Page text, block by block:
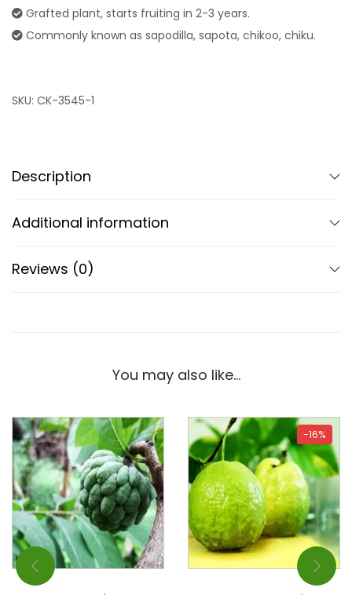
Grafted plant, starts fruiting in 2-3 years.
Commonly known as sapodilla, sapota, chikoo, chiku.
SKU: CK-3545-1
Description
Additional information
Reviews (0)
You may also like…
-16%